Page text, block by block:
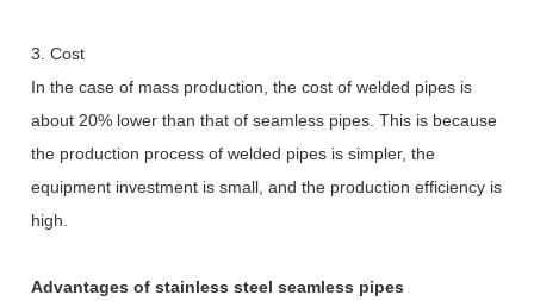
3. Cost
In the case of mass production, the cost of welded pipes is
about 20% lower than that of seamless pipes. This is because
the production process of welded pipes is simpler, the
equipment investment is small, and the production efficiency is
high.
Advantages of stainless steel seamless pipes